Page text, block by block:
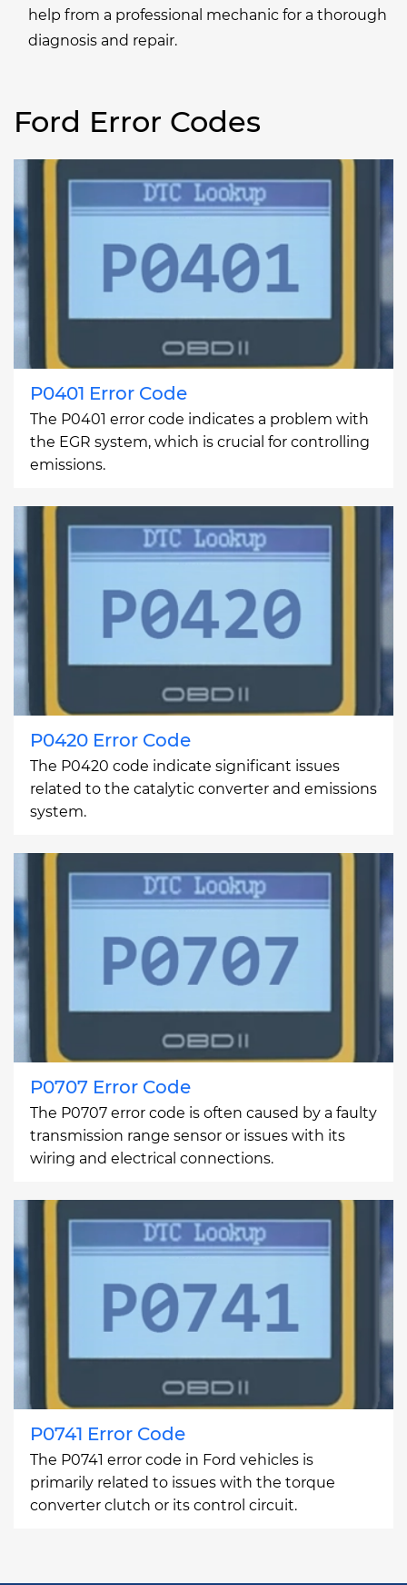
help from a professional mechanic for a thorough
diagnosis and repair.
Ford Error Codes
P0401 Error Code
The P0401 error code indicates a problem with
the EGR system, which is crucial for controlling
emissions.
P0420 Error Code
The P0420 code indicate significant issues
related to the catalytic converter and emissions
system.
P0707 Error Code
The P0707 error code is often caused by a faulty
transmission range sensor or issues with its
wiring and electrical connections.
P0741 Error Code
The P0741 error code in Ford vehicles is
primarily related to issues with the torque
converter clutch or its control circuit.